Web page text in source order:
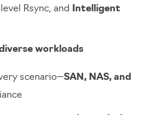
Rsync, and
Intelligent
workloads
scenario—SAN, NAS, and